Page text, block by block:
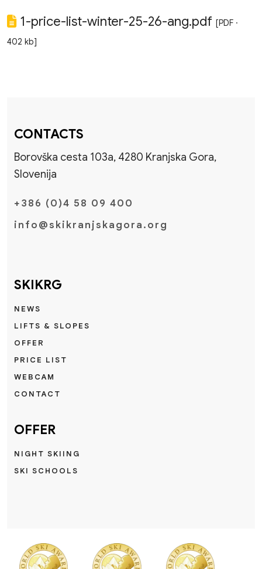
1-price-list-winter-25-26-ang.pdf [PDF ·
402 kb]
CONTACTS
Borovška cesta 103a, 4280 Kranjska Gora,
Slovenija
+386 (0)4 58 09 400
info@skikranjskagora.org
SKIKRG
NEWS
LIFTS & SLOPES
OFFER
PRICE LIST
WEBCAM
CONTACT
OFFER
NIGHT SKIING
SKI SCHOOLS